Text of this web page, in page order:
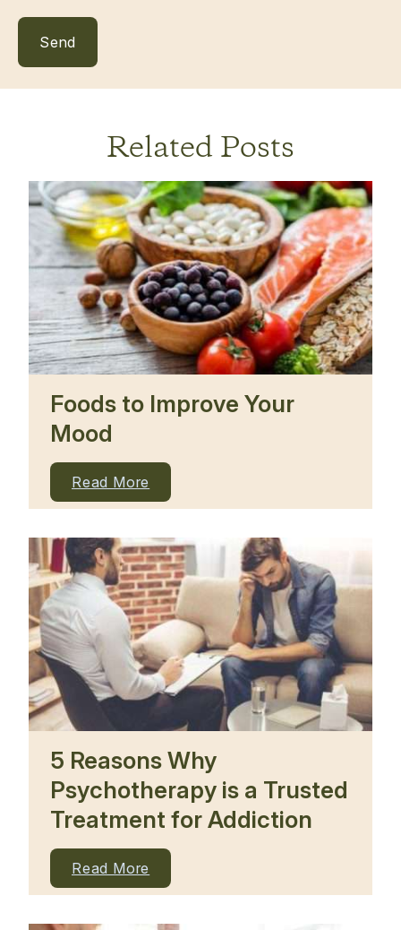
Related Posts
Foods to Improve Your
Mood
Read More
5 Reasons Why
Psychotherapy is a Trusted
Treatment for Addiction
Read More